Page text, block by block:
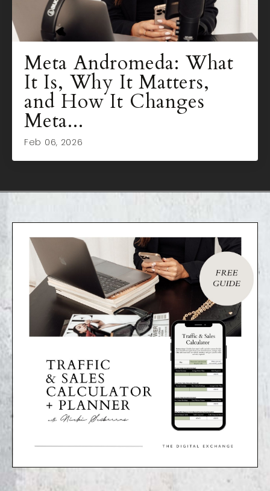
Meta Andromeda: What
It Is, Why It Matters,
and How It Changes
Meta...
Feb 06, 2026